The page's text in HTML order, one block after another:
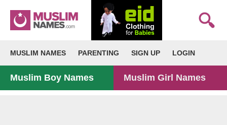
MUSLIM NAMES PARENTING SIGN UP LOGIN
Muslim Boy Names Muslim Girl Names